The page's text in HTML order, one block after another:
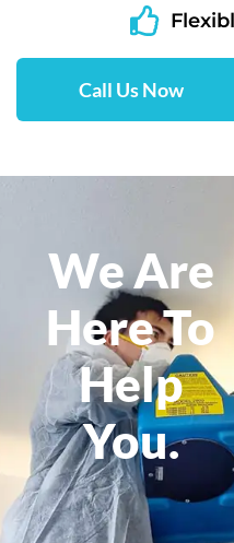
Call Us Now
We Are
Here To
Help
You.